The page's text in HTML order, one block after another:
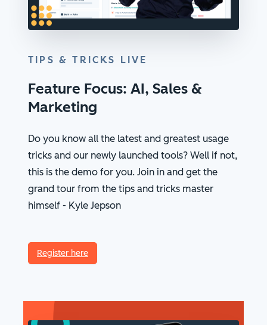
TIPS & TRICKS LIVE
Feature Focus: AI, Sales &
Marketing
Do you know all the latest and greatest usage
tricks and our newly launched tools? Well if not,
this is the demo for you. Join in and get the
grand tour from the tips and tricks master
himself - Kyle Jepson
Register here